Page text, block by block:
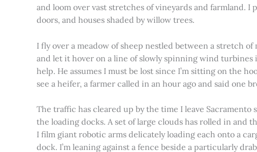
and loom over vast stretches of vineyards and farmland.
doors, and houses shaded by willow trees.
I fly over a meadow of sheep nestled between a stretch
and let it hover on a line of slowly spinning wind
help. He assumes I must be lost since I’m sitting on the
see a heifer, a farmer called in an hour ago and said one
The traffic has cleared up by the time I leave
the loading docks. A set of large clouds has rolled in
I film giant robotic arms delicately loading each onto a
dock. I’m leaning against a fence beside a particularly